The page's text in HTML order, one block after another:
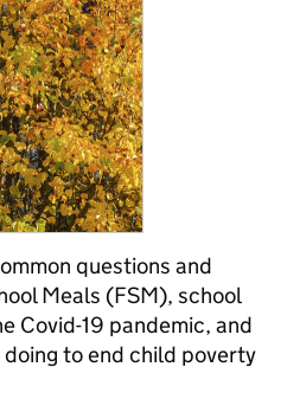
questions and
Meals (FSM), school
Covid-19 pandemic, and
to end child poverty